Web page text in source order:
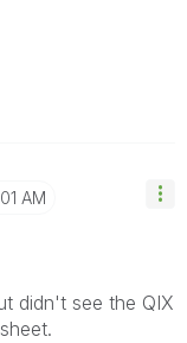
AM
didn't see the QIX